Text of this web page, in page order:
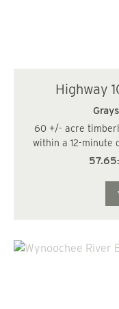
Highway
60 +/- acre
within a 12-minute
also within 46